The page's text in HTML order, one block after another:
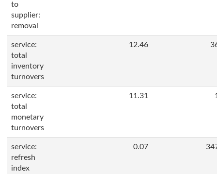
to
supplier:
removal
service:
total
inventory
turnovers
12.46
service:
total
monetary
turnovers
11.31
service:
refresh
index
0.07